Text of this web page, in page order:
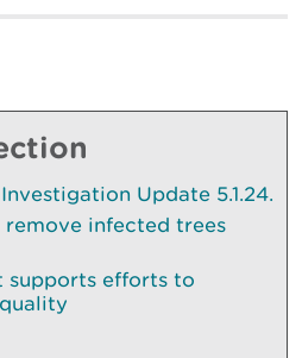
Update 5.1.24.
remove infected trees
supports efforts to